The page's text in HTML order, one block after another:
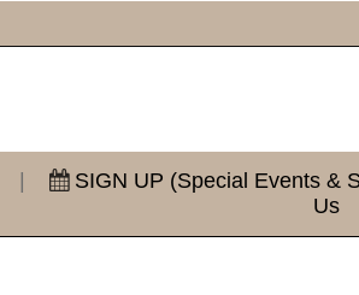
SIGN UP (Special Events &
Us